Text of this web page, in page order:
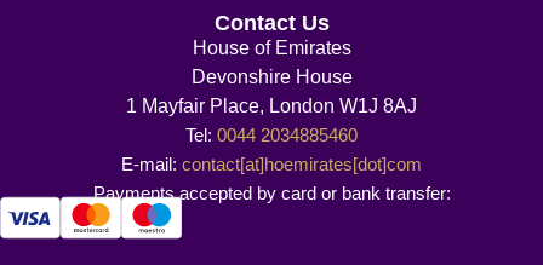
Contact Us
House of Emirates
Devonshire House
1 Mayfair Place, London W1J 8AJ
Tel: 0044 2034885460
E-mail: contact[at]hoemirates[dot]com
Payments accepted by card or bank transfer: